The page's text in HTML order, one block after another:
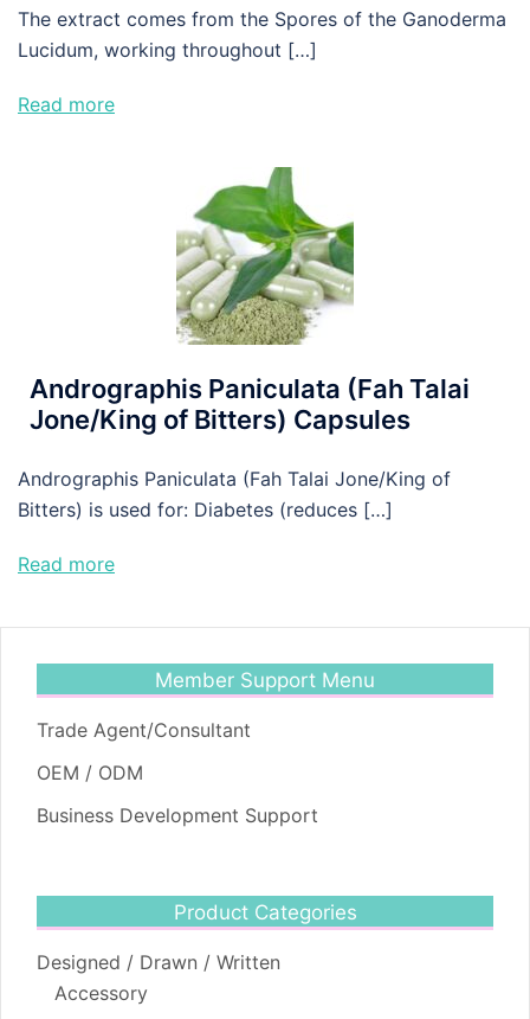
The extract comes from the Spores of the Ganoderma
Lucidum, working throughout […]
Read more
Andrographis Paniculata (Fah Talai
Jone/King of Bitters) Capsules
Andrographis Paniculata (Fah Talai Jone/King of
Bitters) is used for: Diabetes (reduces […]
Read more
Member Support Menu
Trade Agent/Consultant
OEM / ODM
Business Development Support
Product Categories
Designed / Drawn / Written
Accessory